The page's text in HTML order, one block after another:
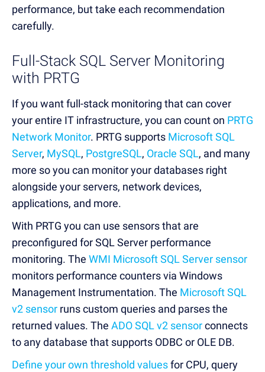
performance, but take each recommendation
carefully.
Full-Stack SQL Server Monitoring
with PRTG
If you want full-stack monitoring that can cover
your entire IT infrastructure, you can count on PRTG
Network Monitor. PRTG supports Microsoft SQL
Server, MySQL, PostgreSQL, Oracle SQL, and many
more so you can monitor your databases right
alongside your servers, network devices,
applications, and more.
With PRTG you can use sensors that are
preconfigured for SQL Server performance
monitoring. The WMI Microsoft SQL Server sensor
monitors performance counters via Windows
Management Instrumentation. The Microsoft SQL
v2 sensor runs custom queries and parses the
returned values. The ADO SQL v2 sensorconnects
to any database that supports ODBC or OLE DB.
Define your own threshold valuesfor CPU, query